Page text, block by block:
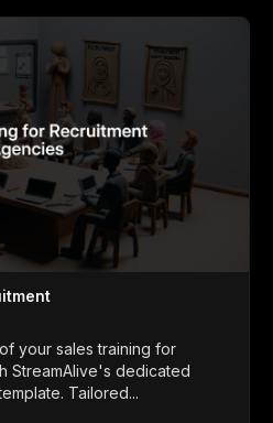
your sales training for
StreamAlive's dedicated
Tailored...